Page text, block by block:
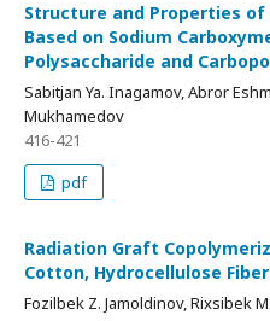
Structure and Properties
Based on Sodium
Polysaccharide and
Sabitjan Ya. Inagamov, Abror
Mukhamedov
416-421
pdf
Radiation Graft
Cotton, Hydrocellulose
Fozilbek Z. Jamoldinov, Rixsibek